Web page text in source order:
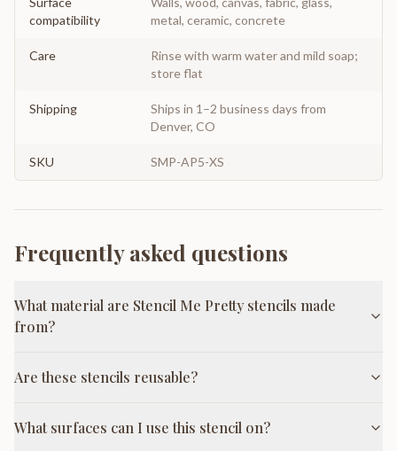
compatibility
metal, ceramic, concrete
Care
Rinse with warm water and mild soap;
store flat
Shipping
Ships in 1–2 business days from
Denver, CO
SKU SMP-AP5-XS
Frequently asked questions
What material are Stencil Me Pretty stencils made
from?
Are these stencils reusable?
What surfaces can I use this stencil on?